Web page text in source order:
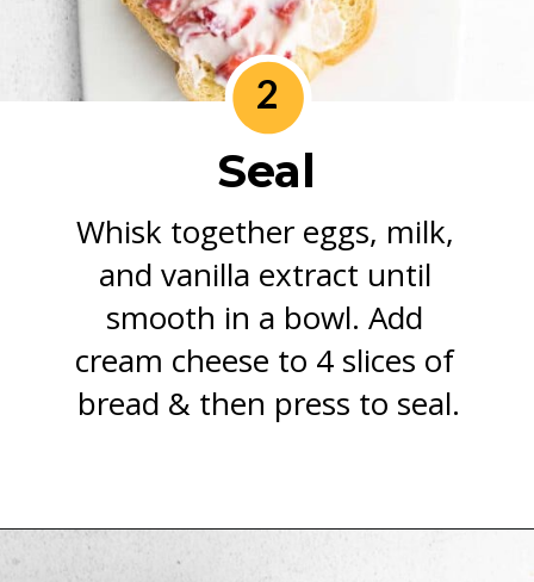
Seal
Whisk together eggs, milk,
and vanilla extract until
smooth in a bowl. Add
cream cheese to 4 slices of
bread & then press to seal.
2